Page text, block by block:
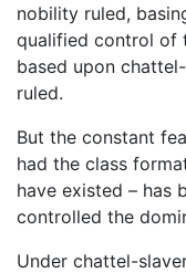
nobility ruled,
qualified control of
based upon
ruled.
But the constant
had the class
have existed – has
controlled the
Under chattel-